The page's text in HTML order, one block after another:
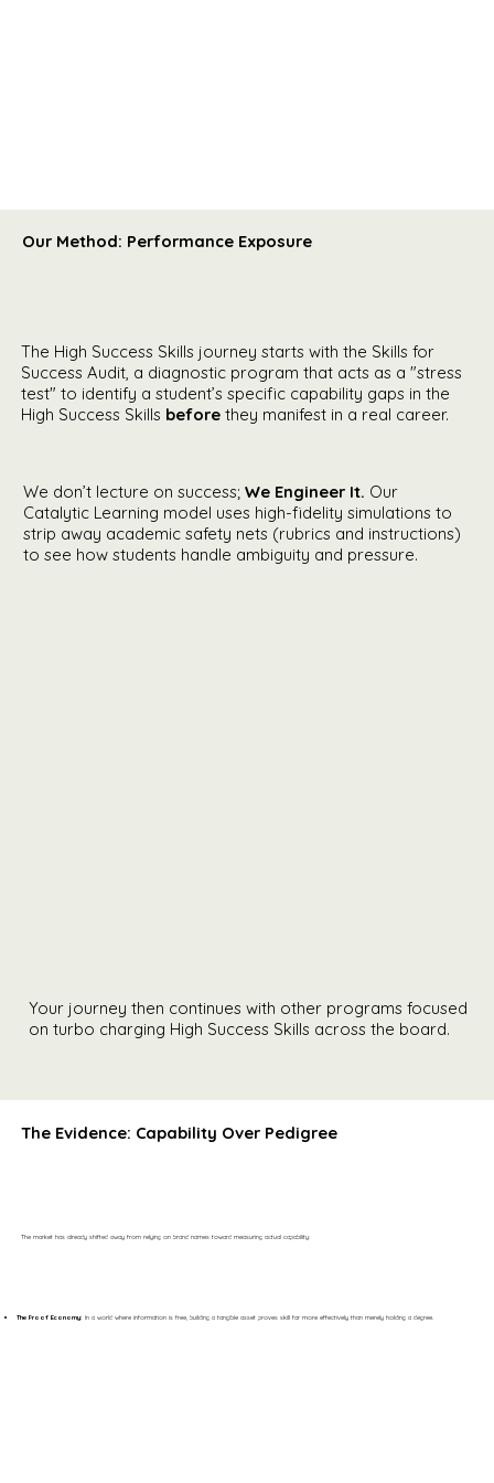
Our Method: Performance Exposure
We don’t lecture on success; We Engineer It. Our
Catalytic Learning model uses high-fidelity simulations to
strip away academic safety nets (rubrics and instructions)
to see how students handle ambiguity and pressure.
The High Success Skills journey starts with the Skills for
Success Audit, a diagnostic program that acts as a "stress
test" to identify a student’s specific capability gaps in the
High Success Skills before they manifest in a real career.
Your journey then continues with other programs focused
on turbo charging High Success Skills across the board.
The Evidence: Capability Over Pedigree
The market has already shifted away from relying on brand names toward measuring actual capability:
The Proof Economy: In a world where information is free, building a tangible asset proves skill far more effectively than merely holding a degree.​